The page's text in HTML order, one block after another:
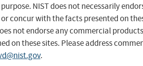
NIST does not necessarily
concur with the facts presented on
not endorse any commercial products
on these sites. Please address
.